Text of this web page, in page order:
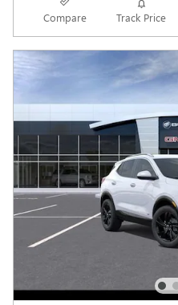
Compare Track Price